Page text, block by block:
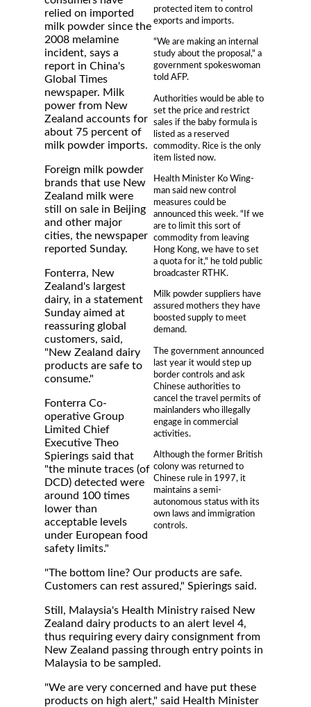
protected item to control
exports and imports.
"We are making an internal
study about the proposal," a
government spokeswoman
told AFP.
Authorities would be able to
set the price and restrict
sales if the baby formula is
listed as a reserved
commodity. Rice is the only
item listed now.
Health Minister Ko Wing-
man said new control
measures could be
announced this week. "If we
are to limit this sort of
commodity from leaving
Hong Kong, we have to set
a quota for it," he told public
broadcaster RTHK.
Milk powder suppliers have
assured mothers they have
boosted supply to meet
demand.
The government announced
last year it would step up
border controls and ask
Chinese authorities to
cancel the travel permits of
mainlanders who illegally
engage in commercial
activities.
Although the former British
colony was returned to
Chinese rule in 1997, it
maintains a semi-
autonomous status with its
own laws and immigration
controls.
relied on imported
milk powder since the
2008 melamine
incident, says a
report in China's
Global Times
newspaper. Milk
power from New
Zealand accounts for
about 75 percent of
milk powder imports.
Foreign milk powder
brands that use New
Zealand milk were
still on sale in Beijing
and other major
cities, the newspaper
reported Sunday.
Fonterra, New
Zealand's largest
dairy, in a statement
Sunday aimed at
reassuring global
customers, said,
"New Zealand dairy
products are safe to
consume."
Fonterra Co-
operative Group
Limited Chief
Executive Theo
Spierings said that
"the minute traces (of
DCD) detected were
around 100 times
lower than
acceptable levels
under European food
safety limits."
"The bottom line? Our products are safe.
Customers can rest assured," Spierings said.
Still, Malaysia's Health Ministry raised New
Zealand dairy products to an alert level 4,
thus requiring every dairy consignment from
New Zealand passing through entry points in
Malaysia to be sampled.
"We are very concerned and have put these
products on high alert," said Health Minister